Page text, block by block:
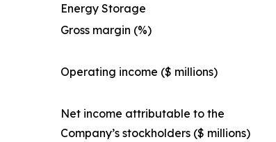
Energy Storage
Gross margin (%)
Operating income ($ millions)
Net income attributable to the
Company’s stockholders ($ millions)